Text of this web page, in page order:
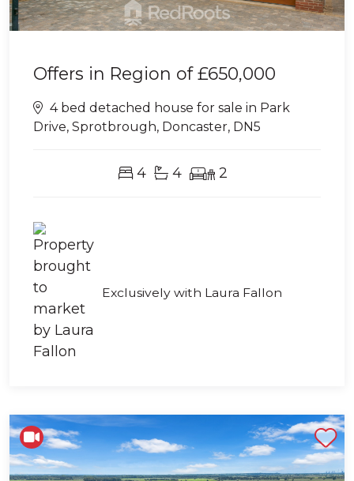
Offers in Region of£650,000
4 bed detached house for sale in Park
Drive, Sprotbrough, Doncaster, DN5
4 4 2
Exclusively with Laura Fallon
Shortlist